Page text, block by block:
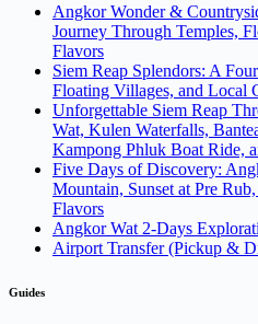
Angkor Wonder &
Journey Through Temples,
Flavors
Siem Reap Splendors: A
Floating Villages, and Local
Unforgettable Siem Reap
Wat, Kulen Waterfalls,
Kampong Phluk Boat Ride,
Five Days of Discovery:
Mountain, Sunset at Pre
Flavors
Angkor Wat 2-Days
Airport Transfer (Pickup &
Guides